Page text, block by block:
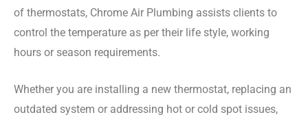
of thermostats, Chrome Air Plumbing assists clients to
control the temperature as per their life style, working
hours or season requirements.
Whether you are installing a new thermostat, replacing an
outdated system or addressing hot or cold spot issues,